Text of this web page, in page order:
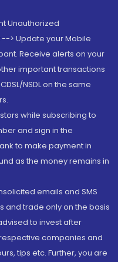
Unauthorized
> Update your Mobile
Receive alerts on your
important transactions
NSDL on the same
while subscribing to
and sign in the
to make payment in
as the money remains in
emails and SMS
and trade only on the basis
to invest after
companies and
tips etc. Further, you are